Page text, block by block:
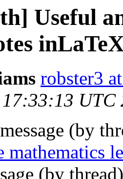
Useful
robster3
UTC
(by
mathematics
(by